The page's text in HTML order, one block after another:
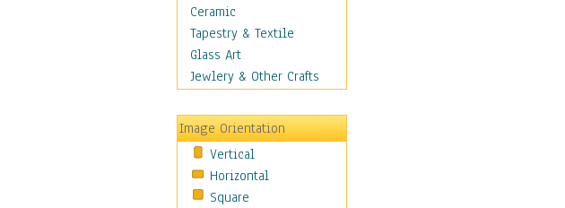
Maps
Military & Law
Motivational
Movies
People
Places
Religion & Spirituality
Scenic / Landscapes
Seasons
Ceramic
Tapestry & Textile
Glass Art
Jewlery & Other Crafts
Image Orientation
Vertical
Horizontal
Square